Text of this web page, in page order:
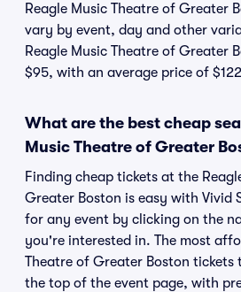
Reagle Music Theatre of Greater
vary by event, day and other
Reagle Music Theatre of Greater
$95, with an average price of
What are the best cheap
Music Theatre of Greater
Finding cheap tickets at the
Greater Boston is easy with Vivid
for any event by clicking on the
you're interested in. The most
Theatre of Greater Boston
the top of the event page, with